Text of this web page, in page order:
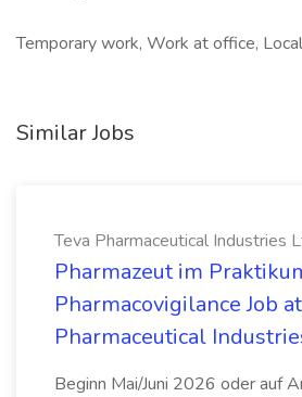
Temporary work, Work at office,
Similar Jobs
Teva Pharmaceutical Industries
Pharmazeut im
Pharmacovigilance Job
Pharmaceutical
Beginn Mai/Juni 2026 oder auf